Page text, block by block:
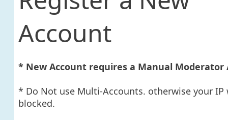
Account
* New Account requires a Manual Moderator
* Do Not use Multi-Accounts. otherwise your IP
blocked.